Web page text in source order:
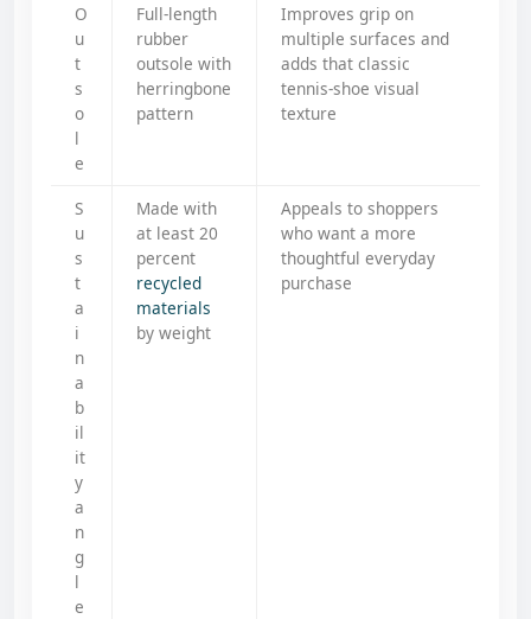
O
u
t
s
o
l
e
Full-length
rubber
outsole with
herringbone
pattern
Improves grip on
multiple surfaces and
adds that classic
tennis-shoe visual
texture
S
u
s
t
a
i
n
a
b
il
it
y
a
n
g
l
e
Made with
at least 20
percent
recycled
materials
by weight
Appeals to shoppers
who want a more
thoughtful everyday
purchase